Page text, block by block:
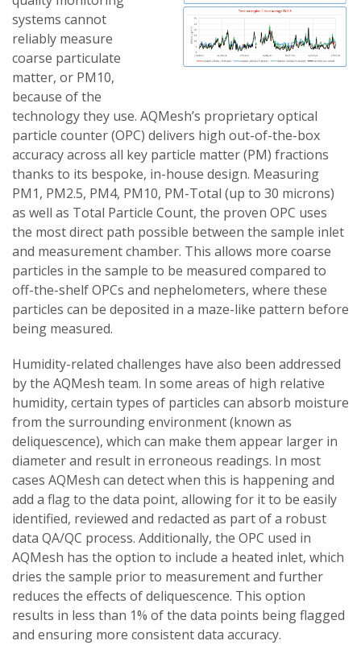
systems cannot
reliably measure
coarse particulate
matter, or PM10,
because of the
technology they use. AQMesh’s proprietary optical
particle counter (OPC) delivers high out-of-the-box
accuracy across all key particle matter (PM) fractions
thanks to its bespoke, in-house design. Measuring
PM1, PM2.5, PM4, PM10, PM-Total (up to 30 microns)
as well as Total Particle Count, the proven OPC uses
the most direct path possible between the sample inlet
and measurement chamber. This allows more coarse
particles in the sample to be measured compared to
off-the-shelf OPCs and nephelometers, where these
particles can be deposited in a maze-like pattern before
being measured.
Humidity-related challenges have also been addressed
by the AQMesh team. In some areas of high relative
humidity, certain types of particles can absorb moisture
from the surrounding environment (known as
deliquescence), which can make them appear larger in
diameter and result in erroneous readings. In most
cases AQMesh can detect when this is happening and
add a flag to the data point, allowing for it to be easily
identified, reviewed and redacted as part of a robust
data QA/QC process. Additionally, the OPC used in
AQMesh has the option to include a heated inlet, which
dries the sample prior to measurement and further
reduces the effects of deliquescence. This option
results in less than 1% of the data points being flagged
and ensuring more consistent data accuracy.